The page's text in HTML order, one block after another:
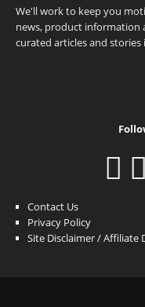
We'll work to keep you
news, product information
curated articles and
Contact Us
Privacy Policy
Site Disclaimer / Affiliate